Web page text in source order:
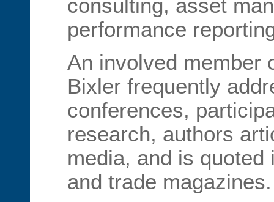
consulting, asset
performance
An involved member
Bixler frequently
conferences,
research, authors
media, and is
and trade magazines.